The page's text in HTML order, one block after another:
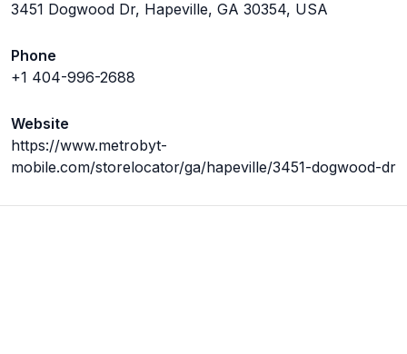
3451 Dogwood Dr, Hapeville, GA 30354, USA
Phone
+1 404-996-2688
Website
https://www.metrobyt-
mobile.com/storelocator/ga/hapeville/3451-dogwood-dr